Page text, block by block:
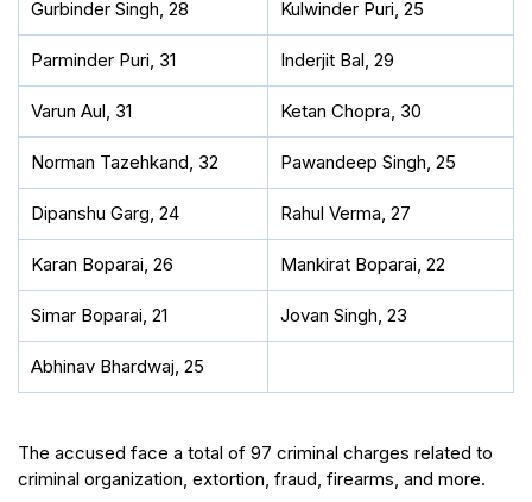
Gurbinder Singh, 28 Kulwinder Puri, 25
Parminder Puri, 31 Inderjit Bal, 29
Varun Aul, 31 Ketan Chopra, 30
Norman Tazehkand, 32 Pawandeep Singh, 25
Dipanshu Garg, 24 Rahul Verma, 27
Karan Boparai, 26 Mankirat Boparai, 22
Simar Boparai, 21 Jovan Singh, 23
Abhinav Bhardwaj, 25
The accused face a total of 97 criminal charges related to
criminal organization, extortion, fraud, firearms, and more.